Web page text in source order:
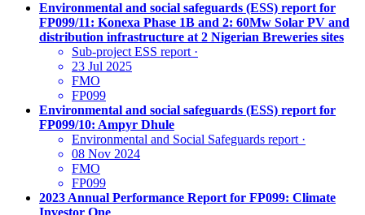
Environmental and social safeguards (ESS) report for
FP099/11: Konexa Phase 1B and 2: 60Mw Solar PV and
distribution infrastructure at 2 Nigerian Breweries sites
Sub-project ESS report ·
23 Jul 2025
FMO
FP099
Environmental and social safeguards (ESS) report for
FP099/10: Ampyr Dhule
Environmental and Social Safeguards report ·
08 Nov 2024
FMO
FP099
2023 Annual Performance Report for FP099: Climate